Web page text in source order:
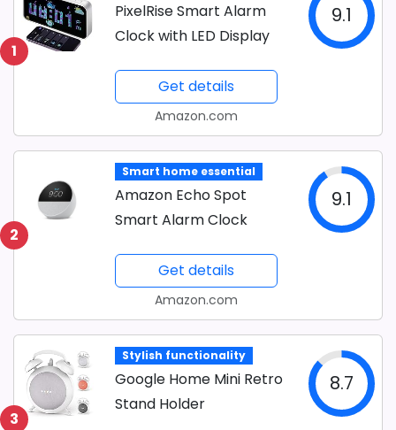
1
PixelRise Smart Alarm
Clock with LED Display
9.1
Get details
Amazon.com
2
Smart home essential
Amazon Echo Spot
Smart Alarm Clock
9.1
Get details
Amazon.com
3
Stylish functionality
Google Home Mini Retro
Stand Holder
8.7